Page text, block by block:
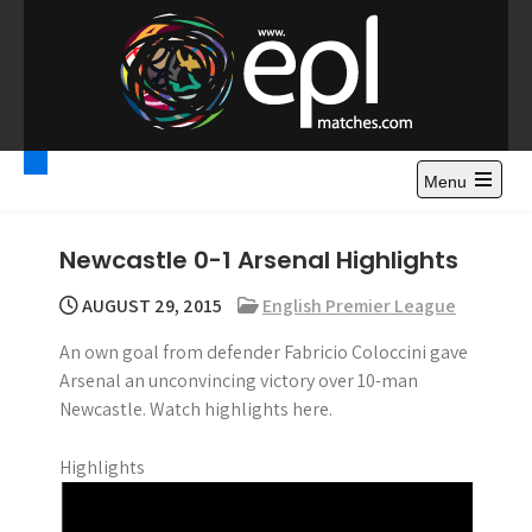
o
Premier League
Highlights – News and
Gossips
Watch Premier League Highlights, Standings, News and
Gossips. Also include FA Cup and League Cup highlights.
Menu
Newcastle 0-1 Arsenal Highlights
AUGUST 29, 2015
English Premier League
An own goal from defender Fabricio Coloccini gave
Arsenal an unconvincing victory over 10-man
Newcastle. Watch highlights here.
Highlights